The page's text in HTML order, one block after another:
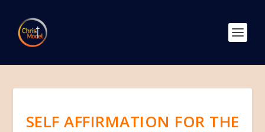
SELF AFFIRMATION FOR THE